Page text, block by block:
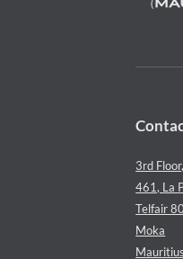
3rd
461, La
Telfair
Moka
Mauritius